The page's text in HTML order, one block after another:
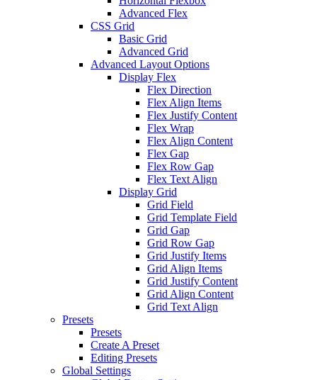
Advanced Flex
CSS Grid
Basic Grid
Advanced Grid
Advanced Layout Options
Display Flex
Flex Direction
Flex Align Items
Flex Justify Content
Flex Wrap
Flex Align Content
Flex Gap
Flex Row Gap
Flex Text Align
Display Grid
Grid Field
Grid Template Field
Grid Gap
Grid Row Gap
Grid Justify Items
Grid Align Items
Grid Justify Content
Grid Align Content
Grid Text Align
Presets
Presets
Create A Preset
Editing Presets
Global Settings